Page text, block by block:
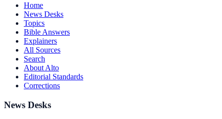
Home
News Desks
Topics
Bible Answers
Explainers
All Sources
Search
About Alto
Editorial Standards
Corrections
News Desks